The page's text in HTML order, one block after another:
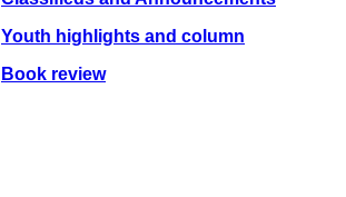
Youth highlights and column
Book review